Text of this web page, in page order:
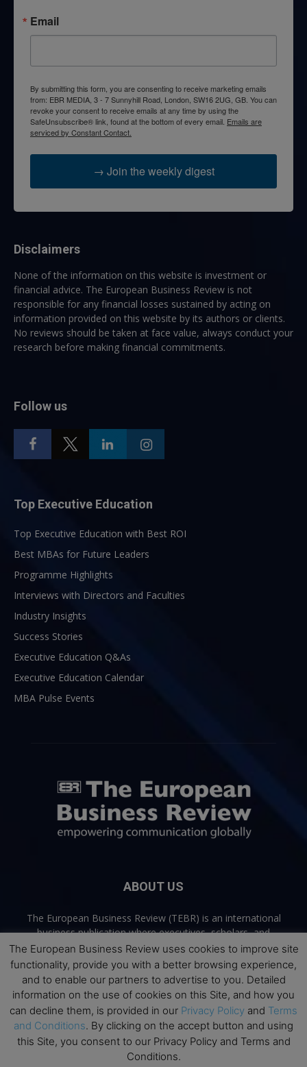
Email
By submitting this form, you are consenting to receive marketing emails
from: EBR MEDIA, 3 - 7 Sunnyhill Road, London, SW16 2UG, GB. You can
revoke your consent to receive emails at any time by using the
SafeUnsubscribe® link, found at the bottom of every email. Emails are
serviced by Constant Contact.
→ Join the weekly digest
Disclaimers
None of the information on this website is investment or
financial advice. The European Business Review is not
responsible for any financial losses sustained by acting on
information provided on this website by its authors or clients.
No reviews should be taken at face value, always conduct your
research before making financial commitments.
Follow us
Top Executive Education
Top Executive Education with Best ROI
Best MBAs for Future Leaders
Programme Highlights
Interviews with Directors and Faculties
Industry Insights
Success Stories
Executive Education Q&As
Executive Education Calendar
MBA Pulse Events
ABOUT US
The European Business Review (TEBR) is an international
business publication where executives, scholars, and
practitioners share trusted perspectives on leadership,
strategy, and the future of business. Through thoughtful,
open-access content, TEBR connects rigorous thinking with
real-world relevance to help leaders navigate change and
make better decisions.
Contact us:info@europeanbusinessreview.com
The European Business Review uses cookies to improve site
functionality, provide you with a better browsing experience,
and to enable our partners to advertise to you. Detailed
information on the use of cookies on this Site, and how you
can decline them, is provided in our Privacy Policy and Terms
and Conditions. By clicking on the accept button and using
this Site, you consent to our Privacy Policy and Terms and
Conditions.